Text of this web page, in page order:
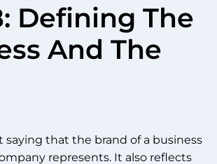
Defining The
And The
that the brand of a business
represents. It also reflects